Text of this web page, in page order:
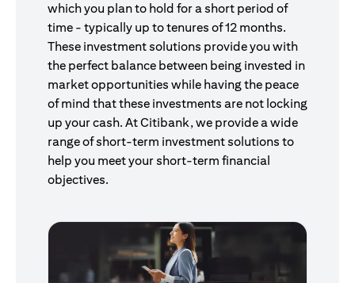
which you plan to hold for a short period of
time - typically up to tenures of 12 months.
These investment solutions provide you with
the perfect balance between being invested in
market opportunities while having the peace
of mind that these investments are not locking
up your cash. At Citibank, we provide a wide
range of short-term investment solutions to
help you meet your short-term financial
objectives.